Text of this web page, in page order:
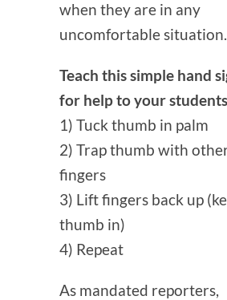
when they are in any
uncomfortable situation.
Teach this simple hand
for help to your
1) Tuck thumb in palm
2) Trap thumb with
fingers
3) Lift fingers back up
thumb in)
4) Repeat
As mandated reporters,